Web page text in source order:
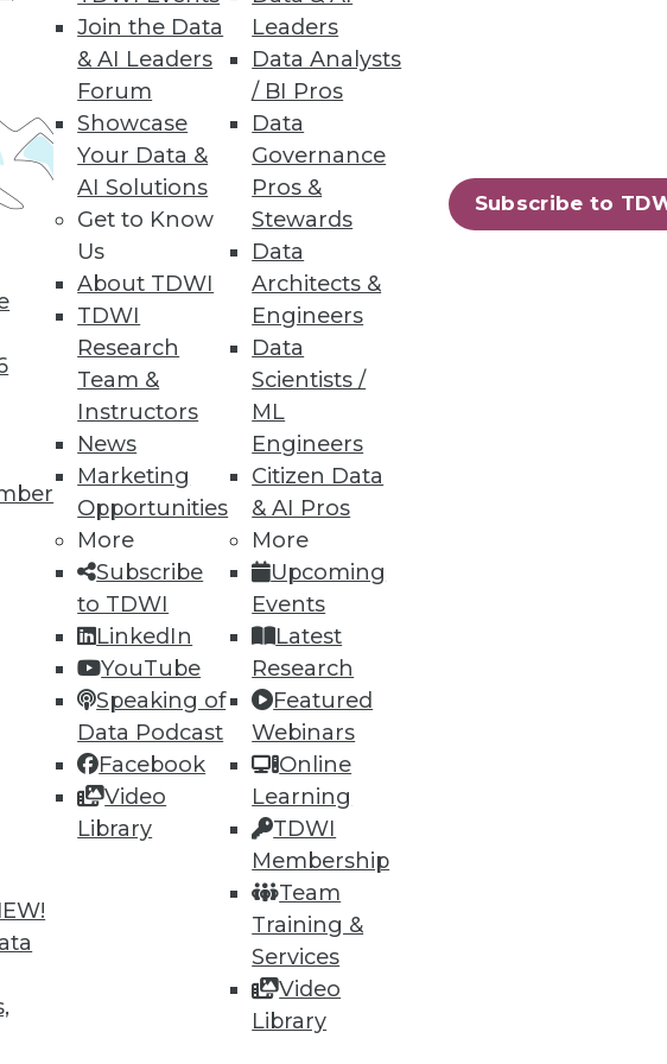
Join the Data
& AI Leaders
Forum
Showcase
Your Data &
AI Solutions
Get to Know
Us
About TDWI
TDWI
Research
Team &
Instructors
News
Marketing
Opportunities
More
Subscribe
to TDWI
LinkedIn
YouTube
Speaking of
Data Podcast
Facebook
Video
Library
Leaders
Data Analysts
/ BI Pros
Data
Governance
Pros &
Stewards
Data
Architects &
Engineers
Data
Scientists /
ML
Engineers
Citizen Data
& AI Pros
More
Upcoming
Events
Latest
Research
Featured
Webinars
Online
Learning
TDWI
Membership
Team
Training &
Services
Video
Library
Subscribe to
91% of companies are still noncompliant
24 26 next »
training
and
for you.